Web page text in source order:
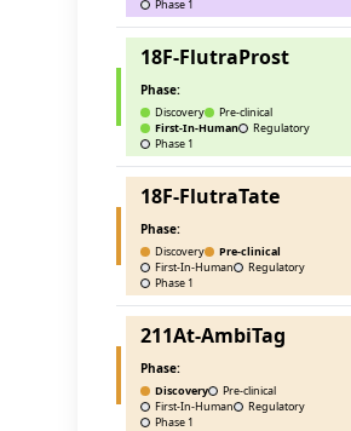
Phase 1
18F-FlutraProst
Phase:
Discovery
Pre-clinical
First-In-Human
Regulatory
Phase 1
18F-FlutraTate
Phase:
Discovery
Pre-clinical
First-In-Human
Regulatory
Phase 1
211At-AmbiTag
Phase:
Discovery
Pre-clinical
First-In-Human
Regulatory
Phase 1